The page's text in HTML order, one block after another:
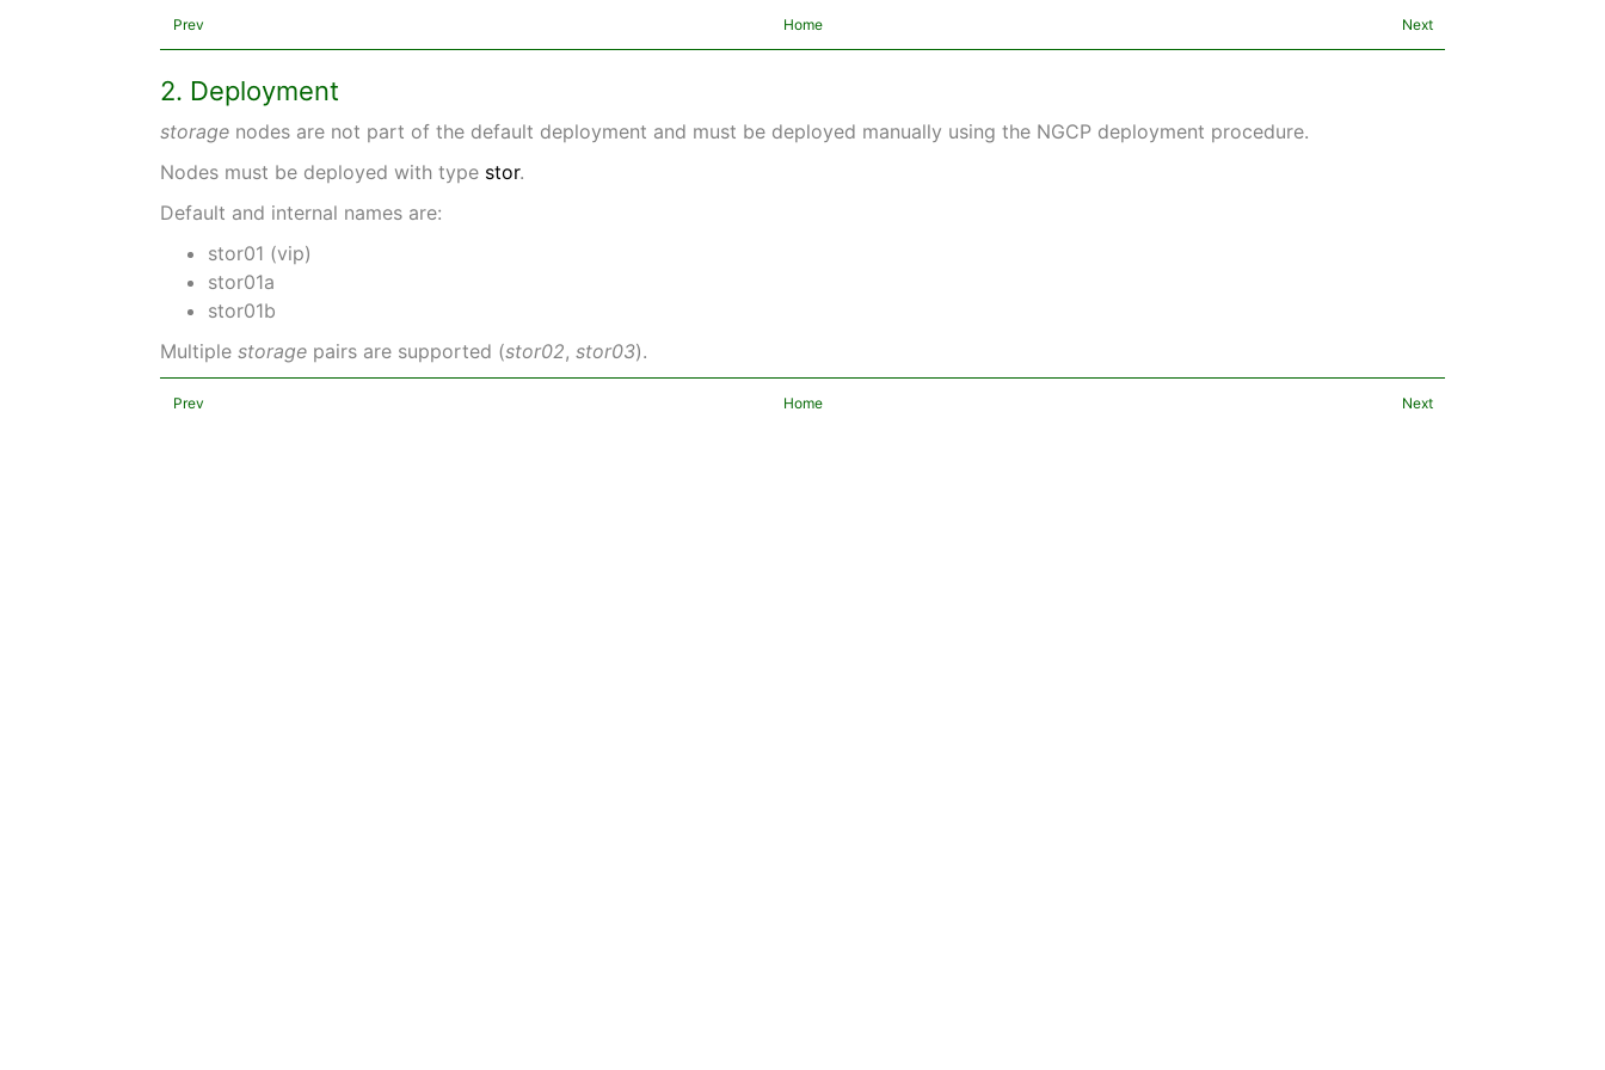
Prev Home Next
2. Deployment
storage nodes are not part of the default deployment and must be deployed manually using the NGCP deployment procedure.
Nodes must be deployed with type stor.
Default and internal names are:
stor01 (vip)
stor01a
stor01b
Multiplestorage pairs are supported (stor02,stor03).
Prev Home Next